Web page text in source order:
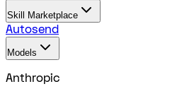
Skill Marketplace
Autosend
Models
Anthropic